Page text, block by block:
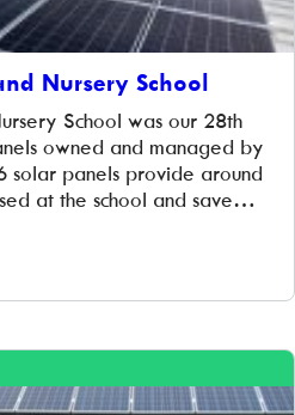
Nursery School
School was our 28th
owned and managed by
solar panels provide around
at the school and save